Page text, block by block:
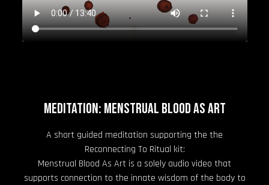
Meditation: Menstrual Blood As Art
A short guided meditation supporting the the
Reconnecting To Ritual kit:
Menstrual Blood As Art is a solely audio video that
supports connection to the innate wisdom of the body to